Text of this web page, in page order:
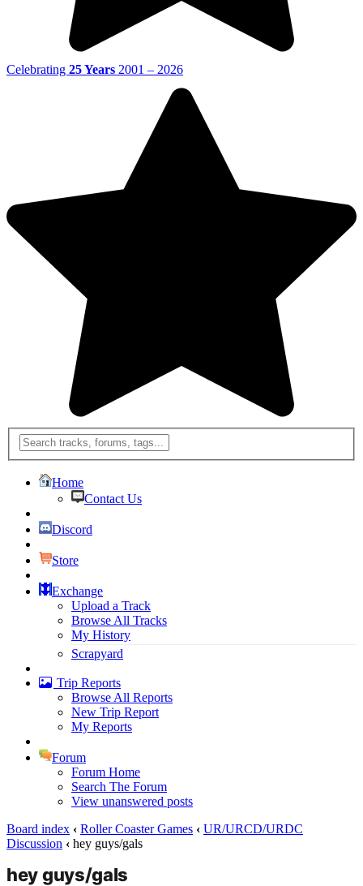
Celebrating 25 Years 2001 – 2026
Home
Contact Us
Discord
Store
Exchange
Upload a Track
Browse All Tracks
My History
Scrapyard
Trip Reports
Browse All Reports
New Trip Report
My Reports
Forum
Forum Home
Search The Forum
View unanswered posts
Board index ‹ Roller Coaster Games ‹ UR/URCD/URDC
Discussion ‹ hey guys/gals
hey guys/gals